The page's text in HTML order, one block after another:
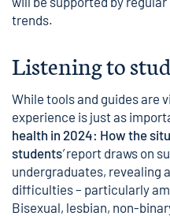
trends.
Listening to
While tools and guides are
experience is just as
health in 2024: How the
students’report draws on
undergraduates, revealing
difficulties – particularly
Bisexual, lesbian, non-